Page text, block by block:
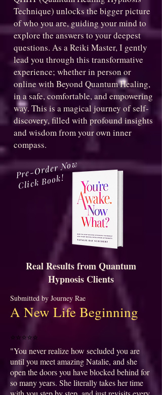
Technique) unlocks the bigger picture
of who you are, guiding your mind to
explore the answers to your deepest
questions. As a Reiki Master, I gently
lead you through this transformative
experience; whether in person or
online with Beyond Quantum Healing,
in a safe, comfortable, and empowering
way. This is a magical journey of self-
discovery, filled with profound insights
and wisdom from your own inner
compass.
Pre-Order Now
Click Book!
Real Results from Quantum
Hypnosis Clients
Submitted by Journey Rae
A New Life Beginning
⭐⭐⭐⭐⭐
"You never realize how secluded you are
until you meet amazing Natalie, and she
open the doors you have blocked behind for
so many years. She literally takes her time